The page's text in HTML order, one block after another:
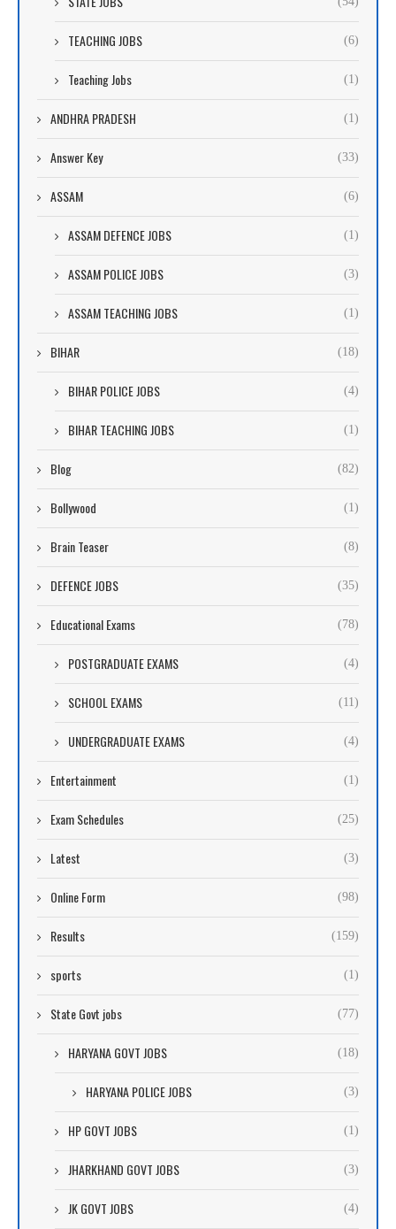
TEACHING JOBS (6)
Teaching Jobs (1)
ANDHRA PRADESH (1)
Answer Key (33)
ASSAM (6)
ASSAM DEFENCE JOBS (1)
ASSAM POLICE JOBS (3)
ASSAM TEACHING JOBS (1)
BIHAR (18)
BIHAR POLICE JOBS (4)
BIHAR TEACHING JOBS (1)
Blog (82)
Bollywood (1)
Brain Teaser (8)
DEFENCE JOBS (35)
Educational Exams (78)
POSTGRADUATE EXAMS (4)
SCHOOL EXAMS (11)
UNDERGRADUATE EXAMS (4)
Entertainment (1)
Exam Schedules (25)
Latest (3)
Online Form (98)
Results (159)
sports (1)
State Govt jobs (77)
HARYANA GOVT JOBS (18)
HARYANA POLICE JOBS (3)
HP GOVT JOBS (1)
JHARKHAND GOVT JOBS (3)
JK GOVT JOBS (4)